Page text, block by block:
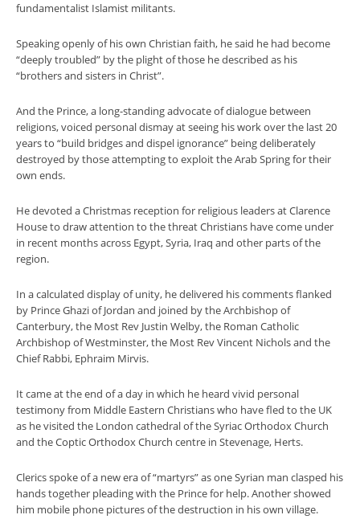
fundamentalist Islamist militants.
Speaking openly of his own Christian faith, he said he had become
“deeply troubled” by the plight of those he described as his
“brothers and sisters in Christ”.
And the Prince, a long-standing advocate of dialogue between
religions, voiced personal dismay at seeing his work over the last 20
years to “build bridges and dispel ignorance” being deliberately
destroyed by those attempting to exploit the Arab Spring for their
own ends.
He devoted a Christmas reception for religious leaders at Clarence
House to draw attention to the threat Christians have come under
in recent months across Egypt, Syria, Iraq and other parts of the
region.
In a calculated display of unity, he delivered his comments flanked
by Prince Ghazi of Jordan and joined by the Archbishop of
Canterbury, the Most Rev Justin Welby, the Roman Catholic
Archbishop of Westminster, the Most Rev Vincent Nichols and the
Chief Rabbi, Ephraim Mirvis.
It came at the end of a day in which he heard vivid personal
testimony from Middle Eastern Christians who have fled to the UK
as he visited the London cathedral of the Syriac Orthodox Church
and the Coptic Orthodox Church centre in Stevenage, Herts.
Clerics spoke of a new era of “martyrs” as one Syrian man clasped his
hands together pleading with the Prince for help. Another showed
him mobile phone pictures of the destruction in his own village.